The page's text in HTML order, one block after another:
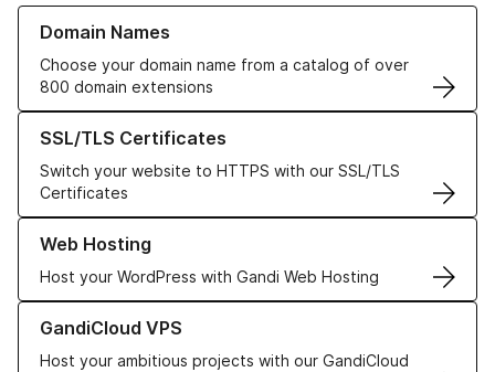
Domain Names
Choose your domain name from a catalog of over
800 domain extensions
Learn more about our Domain Names
SSL/TLS Certificates
Switch your website to HTTPS with our SSL/TLS
Certificates
Learn more about our SSL/TLS Certificates
Web Hosting
Host your WordPress with Gandi Web Hosting
Learn more about our Web Hosting solutions
GandiCloud VPS
Host your ambitious projects with our GandiCloud
Learn more about GandiCloud VPS